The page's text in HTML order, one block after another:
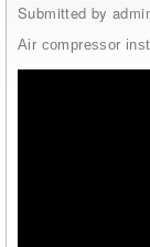
Submitted by
Air compressor